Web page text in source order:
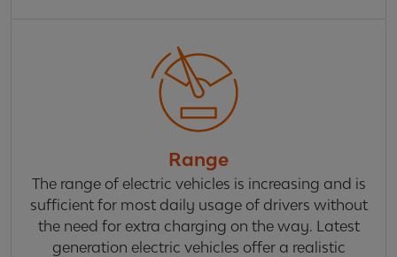
Range
The range of electric vehicles is increasing and is
sufficient for most daily usage of drivers without
the need for extra charging on the way. Latest
generation electric vehicles offer a realistic